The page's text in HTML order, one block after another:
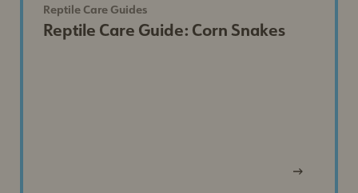
Reptile Care Guides
Reptile Care Guide: Corn Snakes
View